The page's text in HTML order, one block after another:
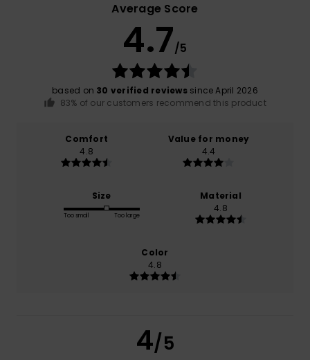
Average Score
4.7/5
based on 30 verified reviewssince April 2026
83% of our customers recommend this product
Comfort
4.8
Value for money
4.4
Size
Too small Too large
Material
4.8
Color
4.8
4/5